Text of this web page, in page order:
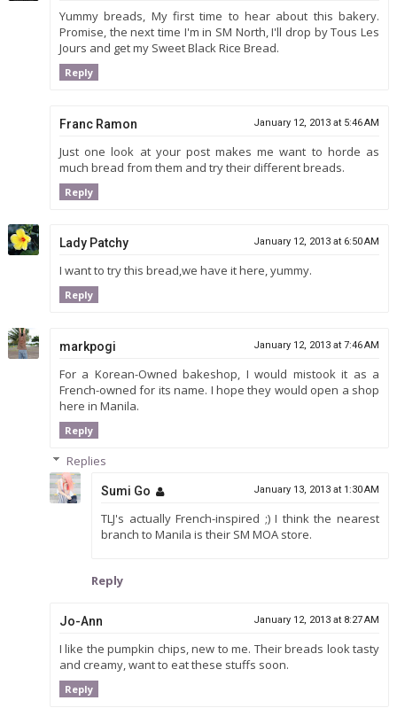
Yummy breads, My first time to hear about this bakery.
Promise, the next time I'm in SM North, I'll drop by Tous Les
Jours and get my Sweet Black Rice Bread.
Reply
Franc Ramon January 12, 2013 at 5:46 AM
Just one look at your post makes me want to horde as
much bread from them and try their different breads.
Reply
Lady Patchy January 12, 2013 at 6:50 AM
I want to try this bread,we have it here, yummy.
Reply
markpogi January 12, 2013 at 7:46 AM
For a Korean-Owned bakeshop, I would mistook it as a
French-owned for its name. I hope they would open a shop
here in Manila.
Reply
Replies
Sumi Go January 13, 2013 at 1:30 AM
TLJ's actually French-inspired ;) I think the nearest
branch to Manila is their SM MOA store.
Reply
Jo-Ann January 12, 2013 at 8:27 AM
I like the pumpkin chips, new to me. Their breads look tasty
and creamy, want to eat these stuffs soon.
Reply